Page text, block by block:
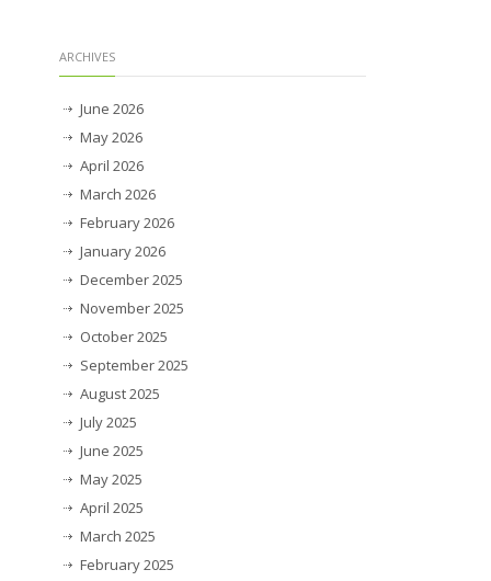
ARCHIVES
June 2026
May 2026
April 2026
March 2026
February 2026
January 2026
December 2025
November 2025
October 2025
September 2025
August 2025
July 2025
June 2025
May 2025
April 2025
March 2025
February 2025